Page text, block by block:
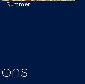
Summer